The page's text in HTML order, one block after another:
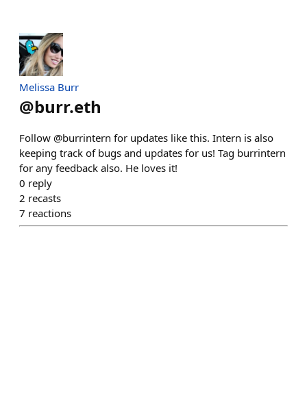
Melissa Burr
@burr.eth
Follow @burrintern for updates like this. Intern is also
keeping track of bugs and updates for us! Tag burrintern
for any feedback also. He loves it!
0 reply
2 recasts
7 reactions